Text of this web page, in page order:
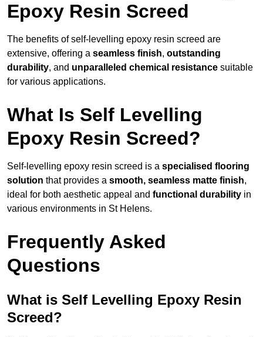
Epoxy Resin Screed
The benefits of self-levelling epoxy resin screed are
extensive, offering a seamless finish, outstanding
durability, and unparalleled chemical resistance suitable
for various applications.
What Is Self Levelling
Epoxy Resin Screed?
Self-levelling epoxy resin screed is a specialised flooring
solution that provides a smooth, seamless matte finish,
ideal for both aesthetic appeal and functional durability in
various environments in St Helens.
Frequently Asked
Questions
What is Self Levelling Epoxy Resin
Screed?